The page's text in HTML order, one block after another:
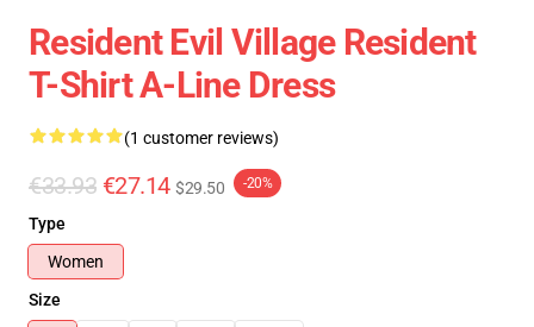
Resident Evil Village Resident
T-Shirt A-Line Dress
(1 customer reviews)
€33.93 €27.14 $29.50 -20%
Type
Women
Size